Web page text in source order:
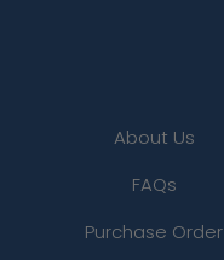
About Us
FAQs
Purchase Order